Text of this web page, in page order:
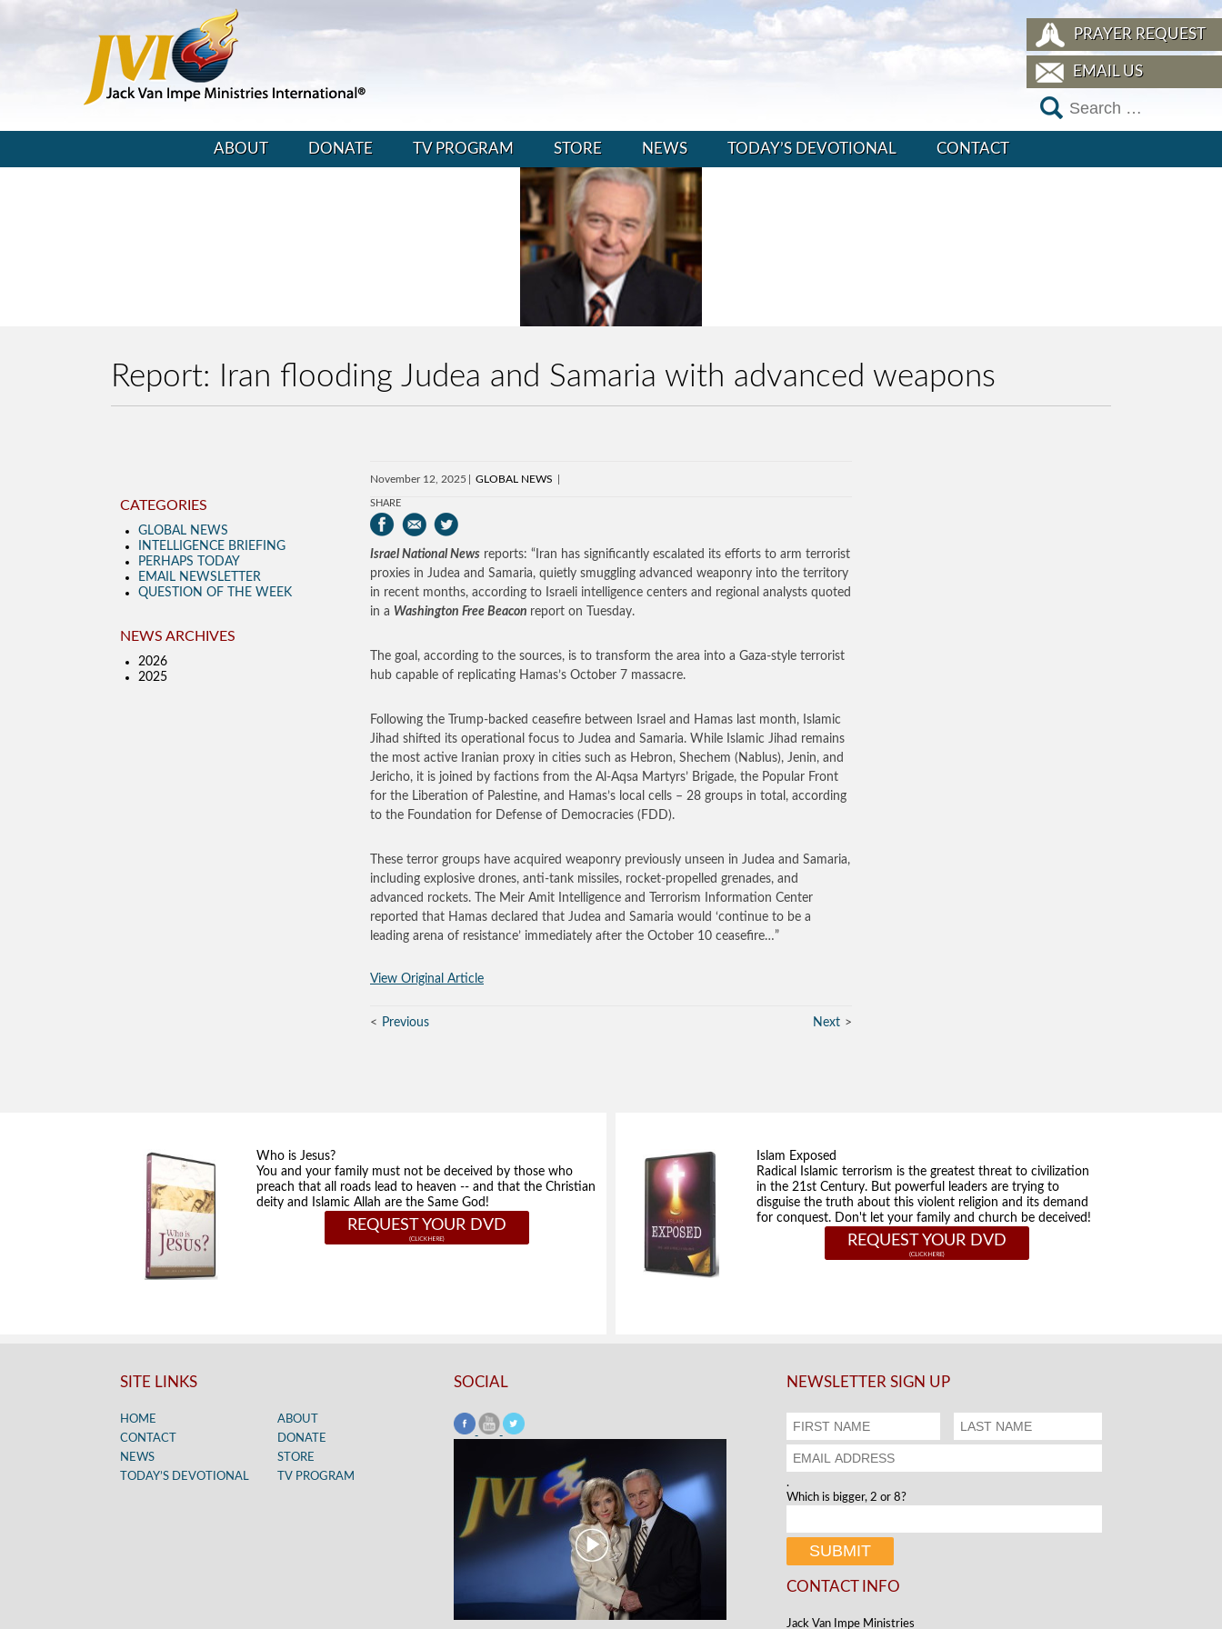
PRAYER REQUEST
EMAIL US
ABOUT DONATE TV PROGRAM STORE NEWS TODAY’S DEVOTIONAL CONTACT
Report: Iran flooding Judea and Samaria with advanced weapons
November 12, 2025 GLOBAL NEWS
SHARE
Israel National News reports: “Iran has significantly escalated its efforts to arm terrorist
proxies in Judea and Samaria, quietly smuggling advanced weaponry into the territory
in recent months, according to Israeli intelligence centers and regional analysts quoted
in a Washington Free Beacon report on Tuesday.
The goal, according to the sources, is to transform the area into a Gaza-style terrorist
hub capable of replicating Hamas’s October 7 massacre.
Following the Trump-backed ceasefire between Israel and Hamas last month, Islamic
Jihad shifted its operational focus to Judea and Samaria. While Islamic Jihad remains
the most active Iranian proxy in cities such as Hebron, Shechem (Nablus), Jenin, and
Jericho, it is joined by factions from the Al-Aqsa Martyrs’ Brigade, the Popular Front
for the Liberation of Palestine, and Hamas’s local cells – 28 groups in total, according
to the Foundation for Defense of Democracies (FDD).
These terror groups have acquired weaponry previously unseen in Judea and Samaria,
including explosive drones, anti-tank missiles, rocket-propelled grenades, and
advanced rockets. The Meir Amit Intelligence and Terrorism Information Center
reported that Hamas declared that Judea and Samaria would ‘continue to be a
leading arena of resistance’ immediately after the October 10 ceasefire…”
View Original Article
Previous Next
CATEGORIES
GLOBAL NEWS
INTELLIGENCE BRIEFING
PERHAPS TODAY
EMAIL NEWSLETTER
QUESTION OF THE WEEK
NEWS ARCHIVES
2026
2025
Who is Jesus?
You and your family must not be deceived by those who
preach that all roads lead to heaven -- and that the Christian
deity and Islamic Allah are the Same God!
REQUEST YOUR DVD
Islam Exposed
Radical Islamic terrorism is the greatest threat to civilization
in the 21st Century. But powerful leaders are trying to
disguise the truth about this violent religion and its demand
for conquest. Don't let your family and church be deceived!
REQUEST YOUR DVD
SITE LINKS
HOME
ABOUT
CONTACT
DONATE
NEWS
STORE
TODAY’S DEVOTIONAL
TV PROGRAM
SOCIAL NEWSLETTER SIGN UP
.
Which is bigger, 2 or 8?
CONTACT INFO
Jack Van Impe Ministries